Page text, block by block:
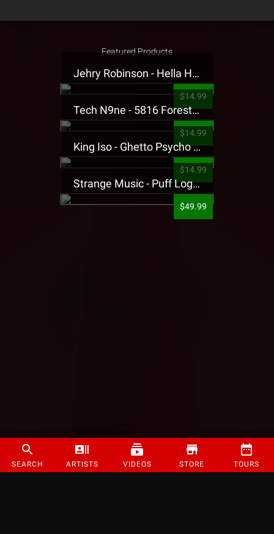
SEARCH ARTISTS VIDEOS STORE TOURS
Featured Products
Jehry Robinson - Hella Highwater Presale T-Shirt
$14.99
Tech N9ne - 5816 Forest Presale T-Shirt
$14.99
King Iso - Ghetto Psycho Presale T-Shirt
$14.99
Strange Music - Puff Logo Sweatpants
$49.99